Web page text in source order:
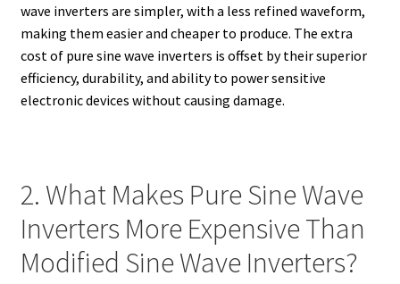
wave inverters are simpler, with a less refined waveform,
making them easier and cheaper to produce. The extra
cost of pure sine wave inverters is offset by their superior
efficiency, durability, and ability to power sensitive
electronic devices without causing damage.
2. What Makes Pure Sine Wave
Inverters More Expensive Than
Modified Sine Wave Inverters?